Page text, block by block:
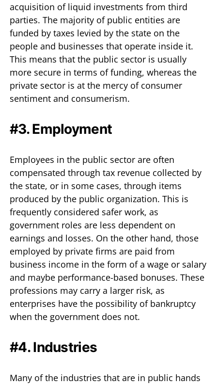
acquisition of liquid investments from third
parties. The majority of public entities are
funded by taxes levied by the state on the
people and businesses that operate inside it.
This means that the public sector is usually
more secure in terms of funding, whereas the
private sector is at the mercy of consumer
sentiment and consumerism.
#3. Employment
Employees in the public sector are often
compensated through tax revenue collected by
the state, or in some cases, through items
produced by the public organization. This is
frequently considered safer work, as
government roles are less dependent on
earnings and losses. On the other hand, those
employed by private firms are paid from
business income in the form of a wage or salary
and maybe performance-based bonuses. These
professions may carry a larger risk, as
enterprises have the possibility of bankruptcy
when the government does not.
#4. Industries
Many of the industries that are in public hands